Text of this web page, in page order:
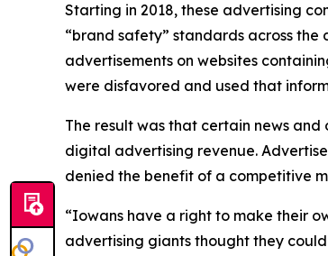
Starting in 2018, these advertising
“brand safety” standards across
advertisements on websites
were disfavored and used that
The result was that certain news
digital advertising revenue.
denied the benefit of a competitive
“Iowans have a right to make their
advertising giants thought they